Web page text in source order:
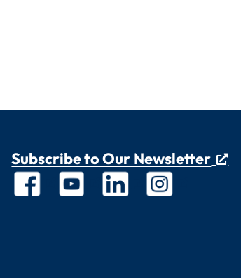
Subscribe to Our Newsletter